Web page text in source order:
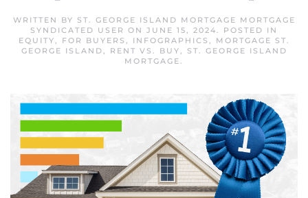
WRITTEN BY ST. GEORGE ISLAND MORTGAGE MORTGAGE
SYNDICATED USER ON JUNE 15, 2024. POSTED IN
EQUITY, FOR BUYERS , INFOGRAPHICS ,
MORTGAGE ST.
GEORGE ISLAND, RENT VS. BUY,
ST. GEORGE ISLAND
MORTGAGE.